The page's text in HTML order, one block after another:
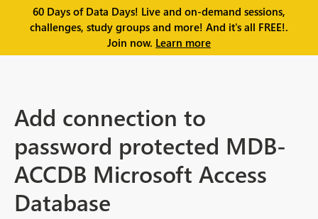
60 Days of Data Days! Live and on-demand sessions,
challenges, study groups and more! And it's all FREE!.
Join now. Learn more
Add connection to
password protected MDB-
ACCDB Microsoft Access
Database